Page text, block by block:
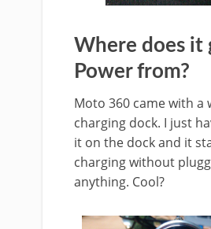
Where does it
Power from?
Moto 360 came with a
charging dock. I just
it on the dock and it
charging without
anything. Cool?